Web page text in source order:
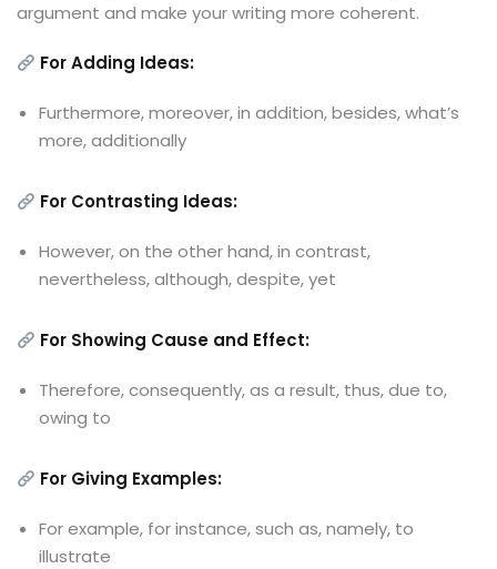
argument and make your writing more coherent.
For Adding Ideas:
Furthermore, moreover, in addition, besides, what’s
more, additionally
For Contrasting Ideas:
However, on the other hand, in contrast,
nevertheless, although, despite, yet
For Showing Cause and Effect:
Therefore, consequently, as a result, thus, due to,
owing to
For Giving Examples:
For example, for instance, such as, namely, to
illustrate